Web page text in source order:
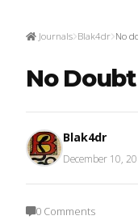
Journals Blak4dr No
No
Blak4dr
December 10,
0 Comments